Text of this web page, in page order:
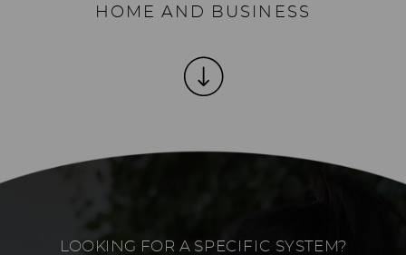
HOME AND BUSINESS
LOOKING FOR A SPECIFIC SYSTEM?